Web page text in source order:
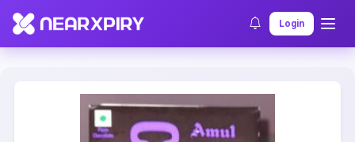
Login
Home Clearance Listing Details